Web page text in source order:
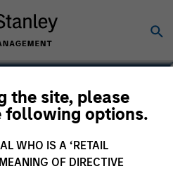
the site, please
following options.
WHO IS A ‘RETAIL
OF DIRECTIVE
CFA